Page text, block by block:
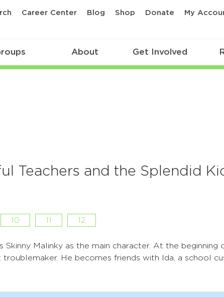
Career Center Blog Shop Donate My
About Get Involved
Teachers and the Splendid
10 11 12
Skinny Malinky as the main character. At the beginning
He becomes friends with Ida, a school